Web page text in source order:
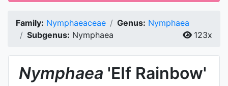
Family: Nymphaeaceae Genus: Nymphaea
Subgenus: Nymphaea 123x
Nymphaea 'EIf Rainbow'